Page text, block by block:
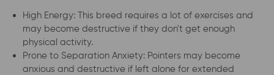
High Energy: This breed requires a lot of exercises and
may become destructive if they don't get enough
physical activity.
Prone to Separation Anxiety: Pointers may become
anxious and destructive if left alone for extended